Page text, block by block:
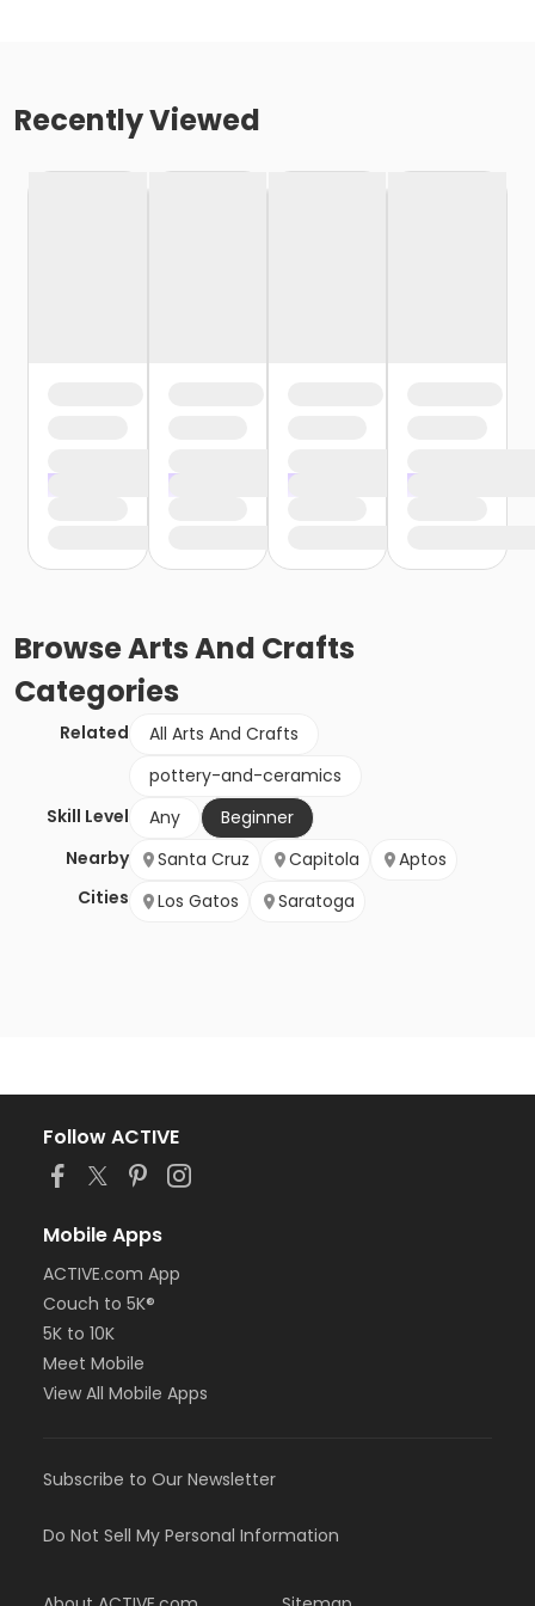
Recently Viewed
BrowseArts And Crafts
Categories
Related
All Arts And Crafts
pottery-and-ceramics
Skill Level
Any
Beginner
Nearby
Cities
Santa Cruz Capitola
Aptos
Los Gatos
Saratoga
Follow ACTIVE
Mobile Apps
ACTIVE.com App
Couch to 5K®
5K to 10K
Meet Mobile
View All Mobile Apps
Subscribe to Our Newsletter
Do Not Sell My Personal Information